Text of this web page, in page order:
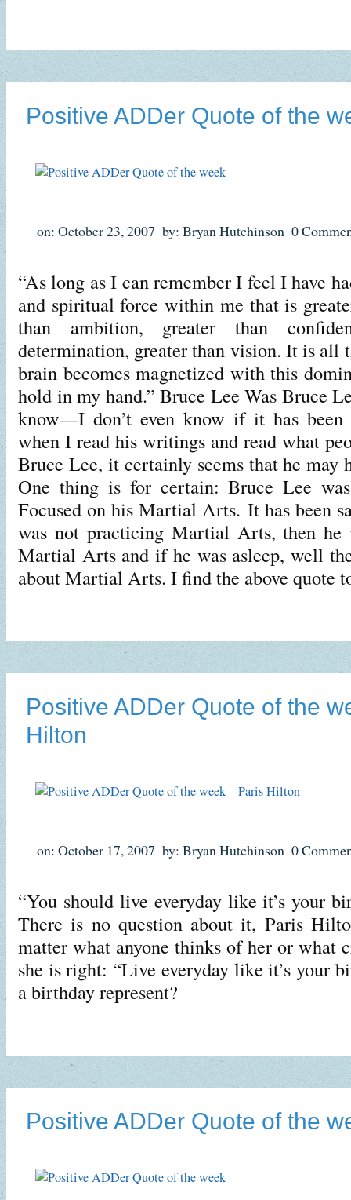
Positive ADDer Quote of the
on: October 23, 2007 by: Bryan Hutchinson 0
“As long as I can remember I feel I have
and spiritual force within me that is
than ambition, greater than
determination, greater than vision. It is all
brain becomes magnetized with this
hold in my hand.” Bruce Lee Was Bruce
know—I don’t even know if it has been
when I read his writings and read what
Bruce Lee, it certainly seems that he may
One thing is for certain: Bruce Lee
Focused on his Martial Arts. It has been
was not practicing Martial Arts, then he
Martial Arts and if he was asleep, well
about Martial Arts. I find the above
Positive ADDer Quote of the
Hilton
on: October 17, 2007 by: Bryan Hutchinson 0
“You should live everyday like it’s your
There is no question about it, Paris
matter what anyone thinks of her or what
she is right: “Live everyday like it’s your
a birthday represent?
Positive ADDer Quote of the